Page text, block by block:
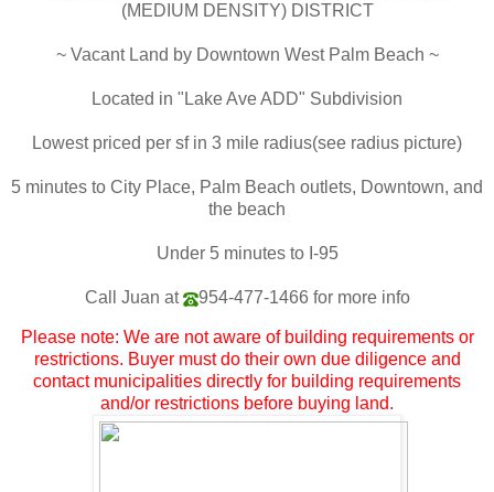
(MEDIUM DENSITY) DISTRICT
~ Vacant Land by Downtown West Palm Beach ~
Located in "Lake Ave ADD" Subdivision
Lowest priced per sf in 3 mile radius(see radius picture)
5 minutes to City Place, Palm Beach outlets, Downtown, and
the beach
Under 5 minutes to I-95
Call Juan at 954-477-1466 for more info
Please note: We are not aware of building requirements or
restrictions. Buyer must do their own due diligence and
contact municipalities directly for building requirements
and/or restrictions before buying land.